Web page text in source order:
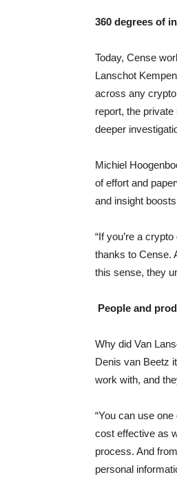
360 degrees of
Today, Cense
Lanschot
across any
report, the private
deeper
Michiel
of effort and
and insight
“If you’re a
thanks to Cense.
this sense, they
People and
Why did Van
Denis van Beetz
work with, and
“You can use
cost effective as
process. And
personal